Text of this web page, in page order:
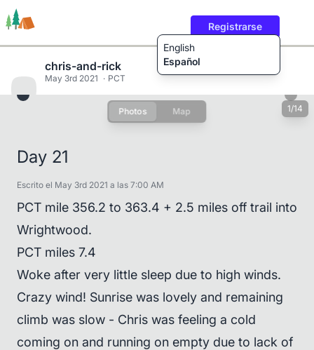
English
Español
Registrarse
Usuarios Contenido
chris-and-rick
May 3rd 2021 PCT
Photos Map 1/14
Day 21
Escrito el May 3rd 2021 a las 7:00 AM
PCT mile 356.2 to 363.4 + 2.5 miles off trail into
Wrightwood.
PCT miles 7.4
Woke after very little sleep due to high winds.
Crazy wind! Sunrise was lovely and remaining
climb was slow - Chris was feeling a cold
coming on and running on empty due to lack of